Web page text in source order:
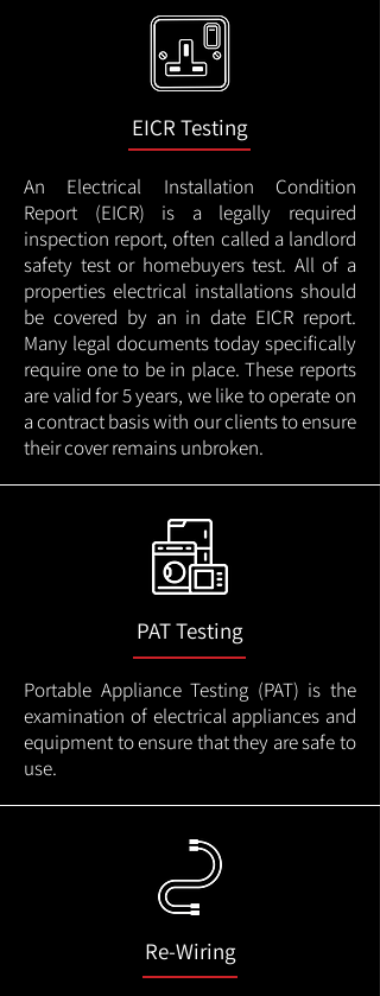
EICR Testing
An Electrical Installation Condition
Report (EICR) is a legally required
inspection report, often called a landlord
safety test or homebuyers test. All of a
properties electrical installations should
be covered by an in date EICR report.
Many legal documents today specifically
require one to be in place. These reports
are valid for 5 years, we like to operate on
a contract basis with our clients to ensure
their cover remains unbroken.
PAT Testing
Portable Appliance Testing (PAT) is the
examination of electrical appliances and
equipment to ensure that they are safe to
use.
Re-Wiring